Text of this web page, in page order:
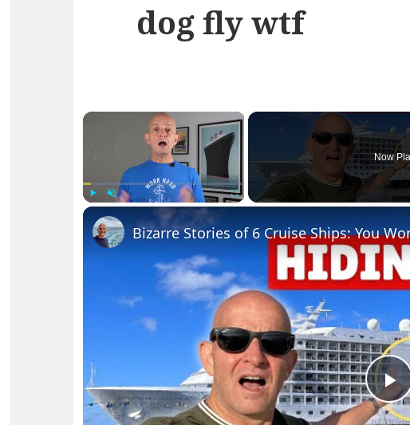
dog fly wtf
×
Play Unmute Fullscreen
Now
Bizarre Stories of 6 Cruise Ships: You